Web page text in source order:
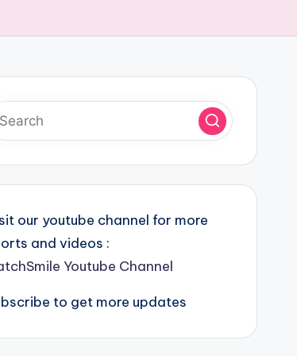
our youtube channel for more
and videos :
Youtube Channel
to get more updates